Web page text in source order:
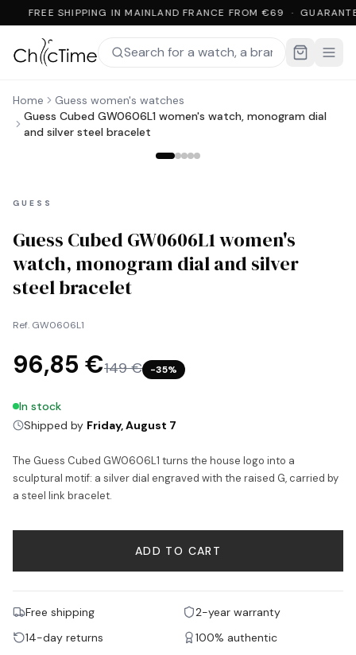
FREE SHIPPING IN MAINLAND FRANCE FROM €69 ·
Home
Guess women's watches
Guess Cubed GW0606L1 women's watch, monogram dial
and silver steel bracelet
GUESS
Guess Cubed GW0606L1 women's
watch, monogram dial and silver
steel bracelet
Ref. GW0606L1
96,85 €149 € −35%
In stock
Shipped by Friday, August 7
The Guess Cubed GW0606L1 turns the house logo into a
sculptural motif: a silver dial engraved with the raised G, carried by
a steel link bracelet.
ADD TO CART
Free shipping
2-year warranty
14-day returns
100% authentic